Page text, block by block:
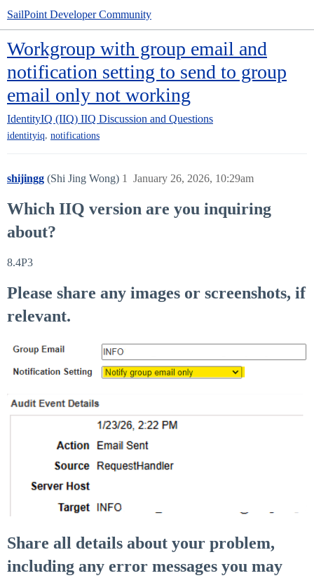
SailPoint Developer Community
Workgroup with group email and
notification setting to send to group
email only not working
IdentityIQ (IIQ) IIQ Discussion and Questions
identityiq, notifications
shijingg (Shi Jing Wong) January 26, 2026, 10:29am
1
Which IIQ version are you inquiring
about?
8.4P3
Please share any images or screenshots, if
relevant.
Share all details about your problem,
including any error messages you may